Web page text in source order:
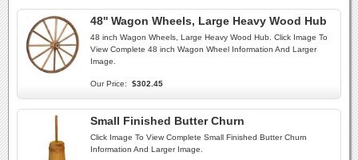
48'' Wagon Wheels, Large Heavy Wood Hub
48 inch Wagon Wheels, Large Heavy Wood Hub. Click Image To
View Complete 48 inch Wagon Wheel Information And Larger
Image.
Our Price: $302.45
Small Finished Butter Churn
Click Image To View Complete Small Finished Butter Churn
Information And Larger Image.